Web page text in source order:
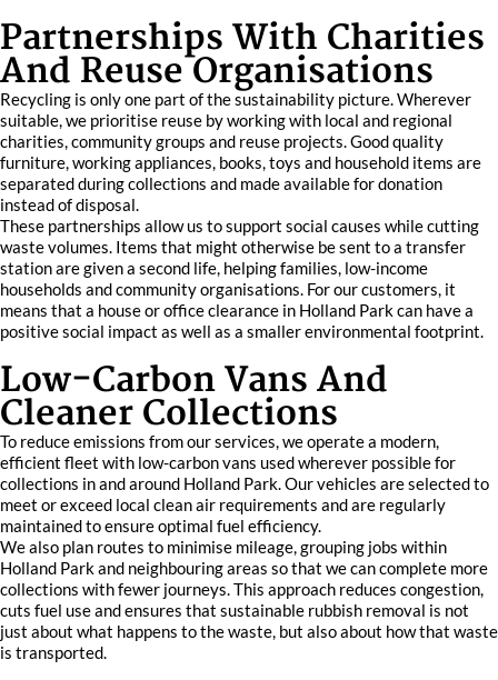
Partnerships With Charities
And Reuse Organisations
Recycling is only one part of the sustainability picture. Wherever
suitable, we prioritise reuse by working with local and regional
charities, community groups and reuse projects. Good quality
furniture, working appliances, books, toys and household items are
separated during collections and made available for donation
instead of disposal.
These partnerships allow us to support social causes while cutting
waste volumes. Items that might otherwise be sent to a transfer
station are given a second life, helping families, low-income
households and community organisations. For our customers, it
means that a house or office clearance in Holland Park can have a
positive social impact as well as a smaller environmental footprint.
Low-Carbon Vans And
Cleaner Collections
To reduce emissions from our services, we operate a modern,
efficient fleet with low-carbon vans used wherever possible for
collections in and around Holland Park. Our vehicles are selected to
meet or exceed local clean air requirements and are regularly
maintained to ensure optimal fuel efficiency.
We also plan routes to minimise mileage, grouping jobs within
Holland Park and neighbouring areas so that we can complete more
collections with fewer journeys. This approach reduces congestion,
cuts fuel use and ensures that sustainable rubbish removal is not
just about what happens to the waste, but also about how that waste
is transported.